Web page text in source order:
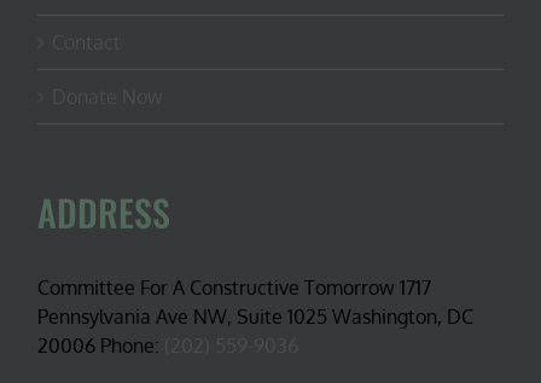
ADDRESS
Committee For A Constructive Tomorrow 1717
Pennsylvania Ave NW, Suite 1025 Washington, DC
20006 Phone: